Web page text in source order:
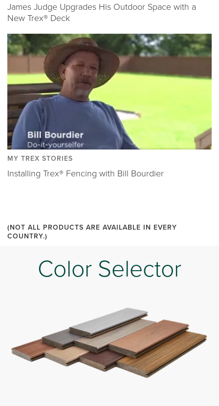
James Judge Upgrades His Outdoor Space with a
New Trex® Deck
MY TREX STORIES
Installing Trex® Fencing with Bill Bourdier
(NOT ALL PRODUCTS ARE AVAILABLE IN EVERY
COUNTRY.)
Color Selector